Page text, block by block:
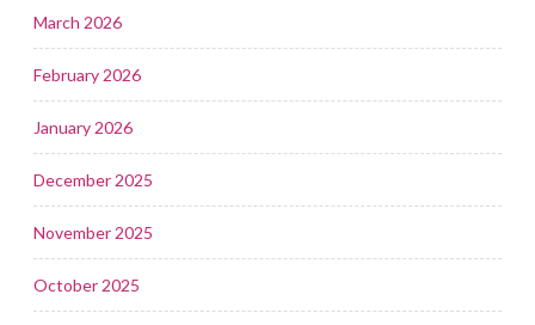
March 2026
February 2026
January 2026
December 2025
November 2025
October 2025